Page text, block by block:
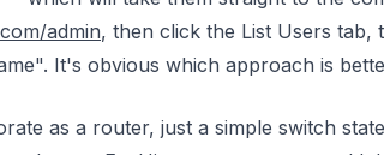
admin, then click the List Users tab,
It's obvious which approach is
as a router, just a simple switch